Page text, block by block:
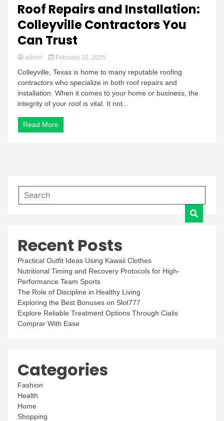
Roof Repairs and Installation:
Colleyville Contractors You
Can Trust
admin February 20, 2025
Colleyville, Texas is home to many reputable roofing
contractors who specialize in both roof repairs and
installation. When it comes to your home or business, the
integrity of your roof is vital. It not...
Read More
Recent Posts
Practical Outfit Ideas Using Kawaii Clothes
Nutritional Timing and Recovery Protocols for High-
Performance Team Sports
The Role of Discipline in Healthy Living
Exploring the Best Bonuses on Slot777
Explore Reliable Treatment Options Through Cialis
Comprar With Ease
Categories
Fashion
Health
Home
Shopping